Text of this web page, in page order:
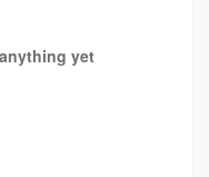
yet